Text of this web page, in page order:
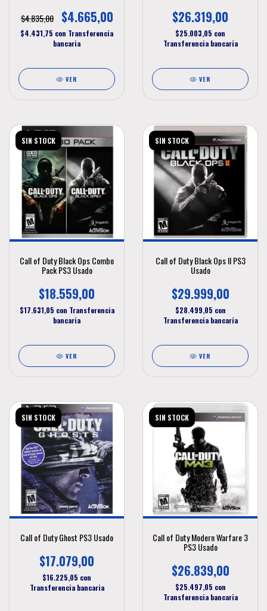
$4.835,00
$4.665,00
$4.431,75 con Transferencia
bancaria
VER
$26.319,00
$25.003,05 con
Transferencia bancaria
VER
SIN STOCK
Call of Duty Black Ops Combo
Pack PS3 Usado
$18.559,00
$17.631,05 con Transferencia
bancaria
VER
SIN STOCK
Call of Duty Black Ops II PS3
Usado
$29.999,00
$28.499,05 con
Transferencia bancaria
VER
SIN STOCK
Call of Duty Ghost PS3 Usado
$17.079,00
$16.225,05 con
Transferencia bancaria
SIN STOCK
Call of Duty Modern Warfare 3
PS3 Usado
$26.839,00
$25.497,05 con
Transferencia bancaria